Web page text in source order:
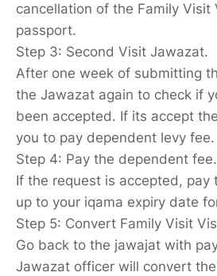
cancellation of the Family Visit
passport.
Step 3: Second Visit Jawazat.
After one week of submitting
the Jawazat again to check if
been accepted. If its accept
you to pay dependent levy fee.
Step 4: Pay the dependent fee.
If the request is accepted, pay
up to your iqama expiry date
Step 5: Convert Family Visit
Go back to the jawajat with
Jawazat officer will convert